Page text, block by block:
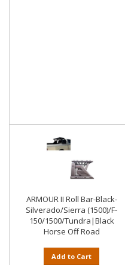
ARMOUR II Roll Bar-Black-
Silverado/Sierra (1500)/F-
150/1500/Tundra|Black
Horse Off Road
Add to Cart